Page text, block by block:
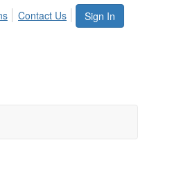
Sign In
Contact Us